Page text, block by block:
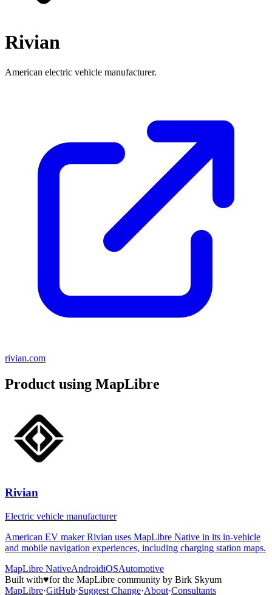
Rivian
American electric vehicle manufacturer.
rivian.com
Product using MapLibre
Rivian
Electric vehicle manufacturer
American EV maker Rivian uses MapLibre Native in its in-vehicle
and mobile navigation experiences, including charging station maps.
MapLibre NativeAndroidiOSAutomotive
Built with♥for the MapLibre community by Birk Skyum
MapLibre·GitHub·Suggest Change·About·Consultants